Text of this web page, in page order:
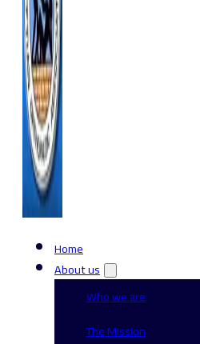
Home
About us
Who we are
The Mission